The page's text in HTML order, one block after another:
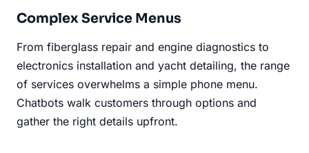
Complex Service Menus
From fiberglass repair and engine diagnostics to
electronics installation and yacht detailing, the range
of services overwhelms a simple phone menu.
Chatbots walk customers through options and
gather the right details upfront.